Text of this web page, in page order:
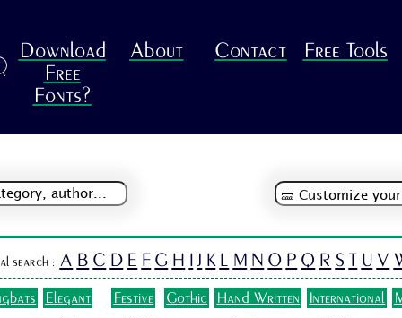
Download
Free
Fonts?
About Contact Free Tools
search : A B C D E F G H I J K L M N O P Q R S T U V
Elegant Festive Gothic Hand Written International